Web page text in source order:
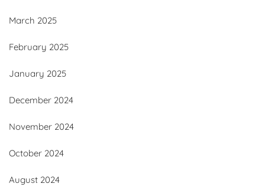
March 2025
February 2025
January 2025
December 2024
November 2024
October 2024
August 2024